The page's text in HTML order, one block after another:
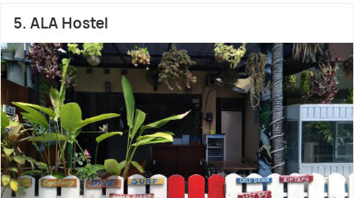
5. ALA Hostel